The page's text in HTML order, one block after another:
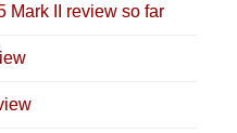
Mark II review so far